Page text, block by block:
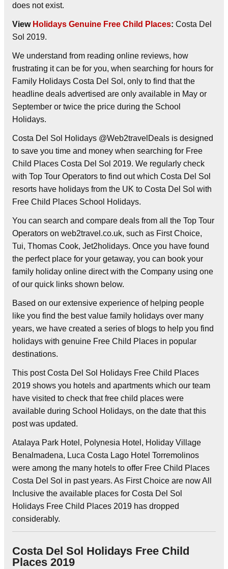
does not exist.
View Holidays Genuine Free Child Places: Costa Del
Sol 2019.
We understand from reading online reviews, how
frustrating it can be for you, when searching for hours for
Family Holidays Costa Del Sol, only to find that the
headline deals advertised are only available in May or
September or twice the price during the School
Holidays.
Costa Del Sol Holidays @Web2travelDeals is designed
to save you time and money when searching for Free
Child Places Costa Del Sol 2019. We regularly check
with Top Tour Operators to find out which Costa Del Sol
resorts have holidays from the UK to Costa Del Sol with
Free Child Places School Holidays.
You can search and compare deals from all the Top Tour
Operators on web2travel.co.uk, such as First Choice,
Tui, Thomas Cook, Jet2holidays. Once you have found
the perfect place for your getaway, you can book your
family holiday online direct with the Company using one
of our quick links shown below.
Based on our extensive experience of helping people
like you find the best value family holidays over many
years, we have created a series of blogs to help you find
holidays with genuine Free Child Places in popular
destinations.
This post Costa Del Sol Holidays Free Child Places
2019 shows you hotels and apartments which our team
have visited to check that free child places were
available during School Holidays, on the date that this
post was updated.
Atalaya Park Hotel, Polynesia Hotel, Holiday Village
Benalmadena, Luca Costa Lago Hotel Torremolinos
were among the many hotels to offer Free Child Places
Costa Del Sol in past years. As First Choice are now All
Inclusive the available places for Costa Del Sol
Holidays Free Child Places 2019 has dropped
considerably.
Costa Del Sol Holidays Free Child
Places 2019